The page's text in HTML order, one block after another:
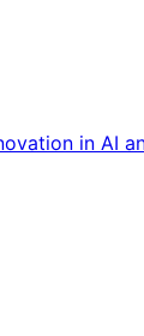
in